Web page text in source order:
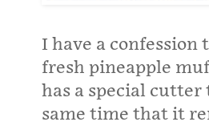
I have a confession
fresh pineapple
has a special
same time that it